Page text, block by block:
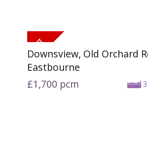
Downsview, Old Orchard
Eastbourne
3
£1,700 pcm